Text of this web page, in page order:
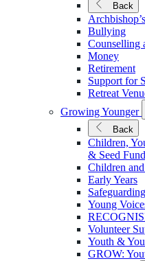
Back
Bullying
Counselling
Money
Retirement
Support for
Retreat
Growing Younger
Back
Children,
& Seed
Children
Early Years
Young
Volunteer
Youth &
GROW: